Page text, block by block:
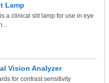
Lamp
a clinical slit lamp for use in eye
Vision Analyzer
for contrast sensitivity